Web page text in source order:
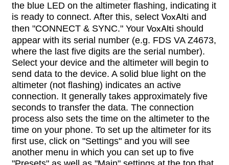
the blue LED on the altimeter flashing, indicating it
is ready to connect. After this, select VoxAlti and
then "CONNECT & SYNC." Your VoxAlti should
appear with its serial number (e.g. FDS VA Z4673,
where the last five digits are the serial number).
Select your device and the altimeter will begin to
send data to the device. A solid blue light on the
altimeter (not flashing) indicates an active
connection. It generally takes approximately five
seconds to transfer the data. The connection
process also sets the time on the altimeter to the
time on your phone. To set up the altimeter for its
first use, click on "Settings" and you will see
another menu in which you can set up to five